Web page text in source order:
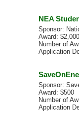
NEA
Sponsor:
Award:
Number of
Application
Sponsor:
Award: $500
Number of
Application